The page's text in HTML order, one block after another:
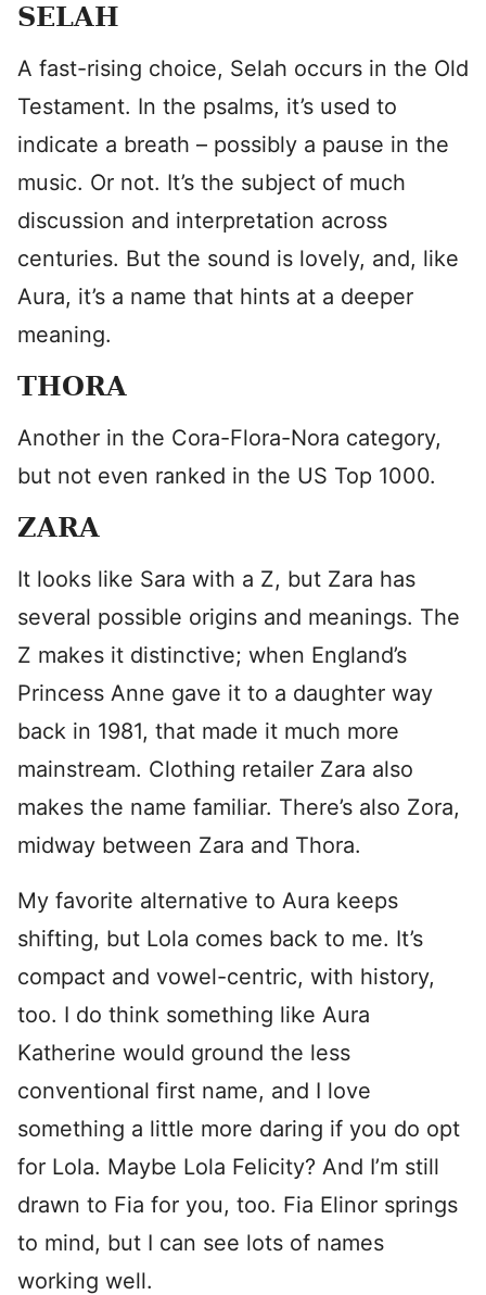
SELAH
A fast-rising choice, Selah occurs in the Old
Testament. In the psalms, it’s used to
indicate a breath – possibly a pause in the
music. Or not. It’s the subject of much
discussion and interpretation across
centuries. But the sound is lovely, and, like
Aura, it’s a name that hints at a deeper
meaning.
THORA
Another in the Cora-Flora-Nora category,
but not even ranked in the US Top 1000.
ZARA
It looks like Sara with a Z, but Zara has
several possible origins and meanings. The
Z makes it distinctive; when England’s
Princess Anne gave it to a daughter way
back in 1981, that made it much more
mainstream. Clothing retailer Zara also
makes the name familiar. There’s also Zora,
midway between Zara and Thora.
My favorite alternative to Aura keeps
shifting, but Lola comes back to me. It’s
compact and vowel-centric, with history,
too. I do think something like Aura
Katherine would ground the less
conventional first name, and I love
something a little more daring if you do opt
for Lola. Maybe Lola Felicity? And I’m still
drawn to Fia for you, too. Fia Elinor springs
to mind, but I can see lots of names
working well.